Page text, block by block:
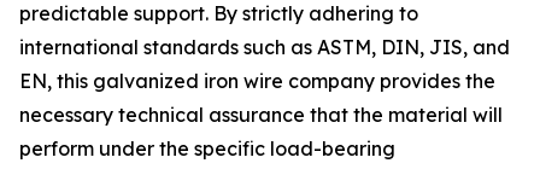
predictable support. By strictly adhering to
international standards such as ASTM, DIN, JIS, and
EN, this galvanized iron wire company provides the
necessary technical assurance that the material will
perform under the specific load-bearing